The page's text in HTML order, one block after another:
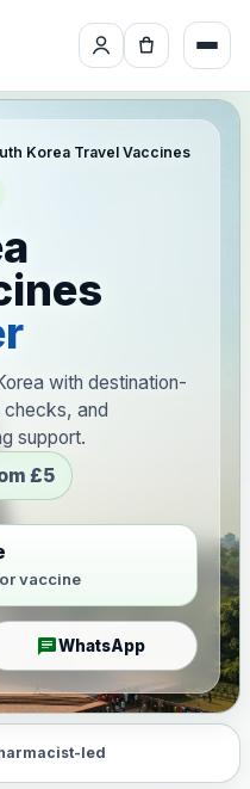
Korea Travel Vaccines
with destination-
and
support.
£5
vaccine
chatWhatsApp
led